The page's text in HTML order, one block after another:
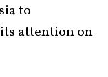
to
attention on